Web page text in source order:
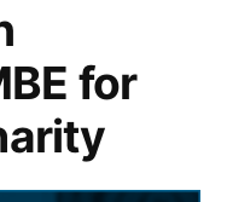
for